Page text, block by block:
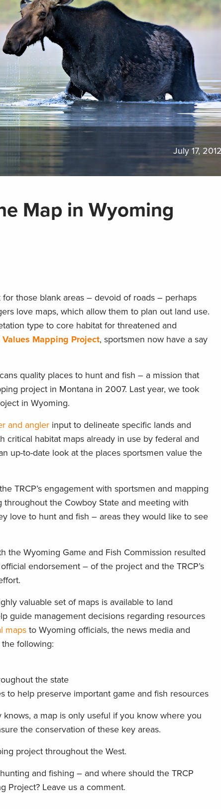
July 17, 2012
Map in Wyoming
those blank areas – devoid of roads – perhaps
love maps, which allow them to plan out land use.
type to core habitat for threatened and
Values Mapping Project, sportsmen now have a say
quality places to hunt and fish – a mission that
project in Montana in 2007. Last year, we took
in Wyoming.
and angler input to delineate specific lands and
habitat maps already in use by federal and
up-to-date look at the places sportsmen value the
TRCP’s engagement with sportsmen and mapping
throughout the Cowboy State and meeting with
love to hunt and fish – areas they would like to see
the Wyoming Game and Fish Commission resulted
endorsement – of the project and the TRCP’s
valuable set of maps is available to land
guide management decisions regarding resources
maps to Wyoming officials, the news media and
following:
the state
to help preserve important game and fish resources
a map is only useful if you know where you
the conservation of these key areas.
project throughout the West.
and fishing – and where should the TRCP
Project? Leave us a comment.